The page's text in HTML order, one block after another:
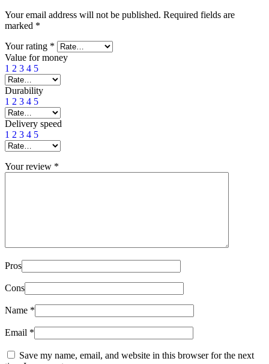
Your email address will not be published. Required fields are
marked *
Your rating *
Value for money
1 2 3 4 5
Durability
1 2 3 4 5
Delivery speed
1 2 3 4 5
Your review *
Pros
Cons
Name *
Email *
Save my name, email, and website in this browser for the next